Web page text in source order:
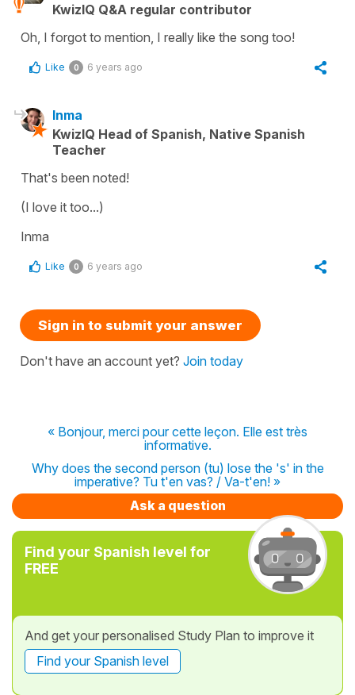
KwizIQ Q&A regular contributor
Oh, I forgot to mention, I really like the song too!
Like 0 6 years ago
Inma
KwizIQ Head of Spanish, Native Spanish
Teacher
That's been noted!
(I love it too...)
Inma
Like 0 6 years ago
Sign in to submit your answer
Don't have an account yet? Join today
« Bonjour, merci pour cette leçon. Elle est très
informative.
Why does the second person (tu) lose the 's' in the
imperative? Tu t'en vas? / Va-t'en! »
Ask a question
Find your Spanish level for
FREE
And get your personalised Study Plan to improve it
Find your Spanish level